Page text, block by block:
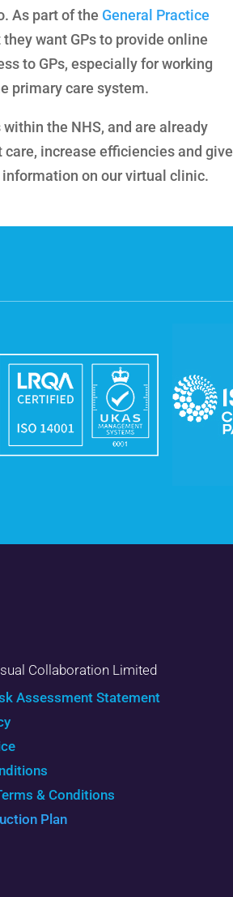
As part of the General Practice
want GPs to provide online
to GPs, especially for working
primary care system.
the NHS, and are already
increase efficiencies and give
information on our virtual clinic.
Collaboration Limited
Assessment Statement
& Conditions
Plan